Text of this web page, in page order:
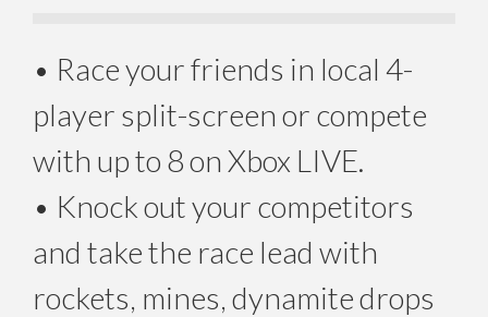
• Race your friends in local 4-
player split-screen or compete
with up to 8 on Xbox LIVE.
• Knock out your competitors
and take the race lead with
rockets, mines, dynamite drops